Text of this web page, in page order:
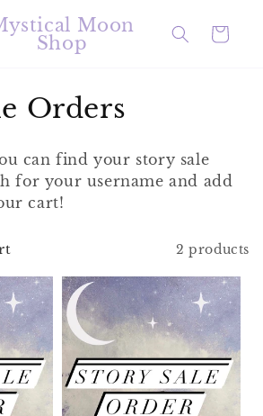
Moon
Shop
Cart
Orders
can find your story sale
for your username and add
cart!
2 products